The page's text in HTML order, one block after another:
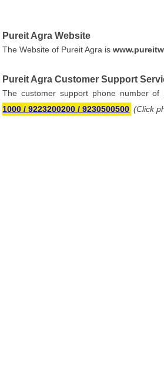
Pureit Agra Website
The Website of Pureit Agra is
Pureit Agra Customer Support
The customer support phone number of
1000 / 9223200200 / 9230500500 (Click